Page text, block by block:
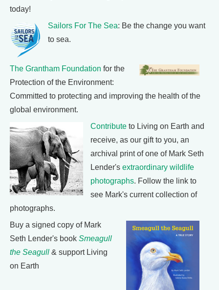
today!
Sailors For The Sea: Be the change you want
to sea.
The Grantham Foundation for the
Protection of the Environment:
Committed to protecting and improving the health of the
global environment.
Contribute to Living on Earth and
receive, as our gift to you, an
archival print of one of Mark Seth
Lender's extraordinary wildlife
photographs. Follow the link to
see Mark's current collection of
photographs.
Buy a signed copy of Mark
Seth Lender's book Smeagull
the Seagull & support Living
on Earth